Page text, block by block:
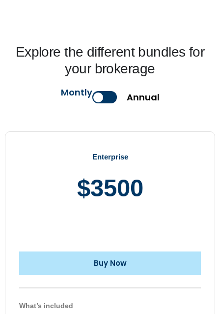
Explore the different bundles for
your brokerage
Montly Annual
Enterprise
$3500
Buy Now
What’s included